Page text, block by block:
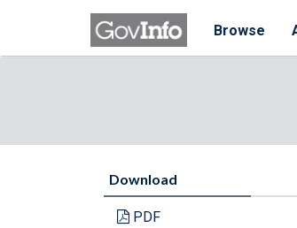
Browse
Download
PDF